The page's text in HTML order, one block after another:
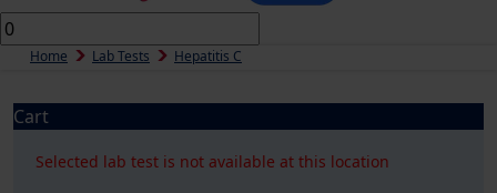
Home Lab Tests Hepatitis C
Cart
Selected lab test is not available at this location